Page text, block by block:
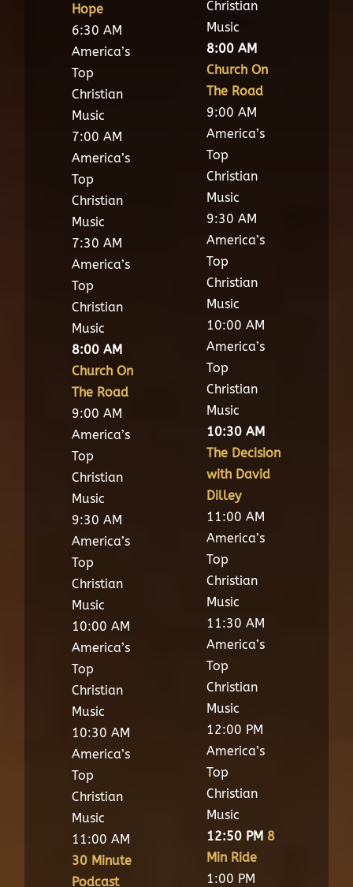
Hope
6:30 AM
America’s
Top
Christian
Music
7:00 AM
America’s
Top
Christian
Music
7:30 AM
America’s
Top
Christian
Music
8:00 AM
Church On
The Road
9:00 AM
America’s
Top
Christian
Music
9:30 AM
America’s
Top
Christian
Music
10:00 AM
America’s
Top
Christian
Music
10:30 AM
America’s
Top
Christian
Music
11:00 AM
30 Minute
Podcast
Christian
Music
8:00 AM
Church On
The Road
9:00 AM
America’s
Top
Christian
Music
9:30 AM
America’s
Top
Christian
Music
10:00 AM
America’s
Top
Christian
Music
10:30 AM
The Decision
with David
Dilley
11:00 AM
America’s
Top
Christian
Music
11:30 AM
America’s
Top
Christian
Music
12:00 PM
America’s
Top
Christian
Music
12:50 PM 8
Min Ride
1:00 PM